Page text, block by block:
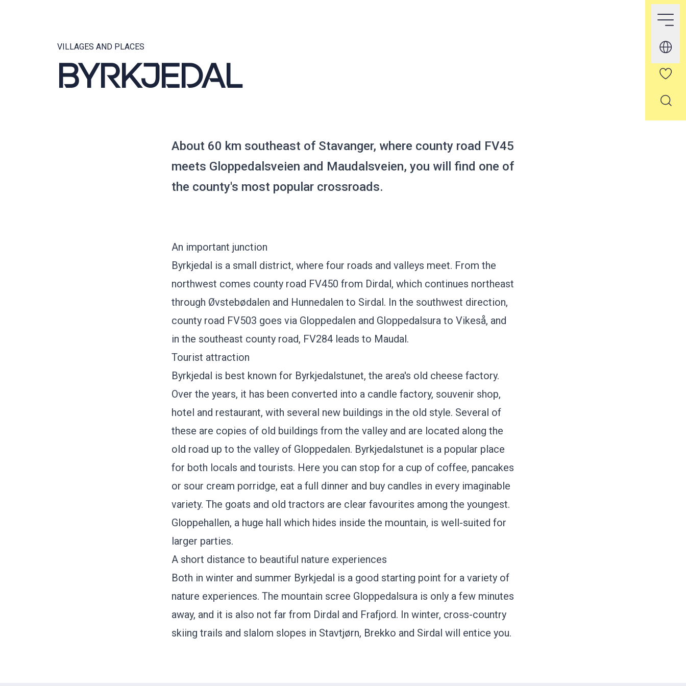
VILLAGES AND PLACES
BYRKJEDAL
About 60 km southeast of Stavanger, where county road FV45
meets Gloppedalsveien and Maudalsveien, you will find one of
the county's most popular crossroads.
An important junction
Byrkjedal is a small district, where four roads and valleys meet. From the
northwest comes county road FV450 from Dirdal, which continues northeast
through Øvstebødalen and Hunnedalen to Sirdal. In the southwest direction,
county road FV503 goes via Gloppedalen and Gloppedalsura to Vikeså, and
in the southeast county road, FV284 leads to Maudal.
Tourist attraction
Byrkjedal is best known for Byrkjedalstunet, the area's old cheese factory.
Over the years, it has been converted into a candle factory, souvenir shop,
hotel and restaurant, with several new buildings in the old style. Several of
these are copies of old buildings from the valley and are located along the
old road up to the valley of Gloppedalen. Byrkjedalstunet is a popular place
for both locals and tourists. Here you can stop for a cup of coffee, pancakes
or sour cream porridge, eat a full dinner and buy candles in every imaginable
variety. The goats and old tractors are clear favourites among the youngest.
Gloppehallen, a huge hall which hides inside the mountain, is well-suited for
larger parties.
A short distance to beautiful nature experiences
Both in winter and summer Byrkjedal is a good starting point for a variety of
nature experiences. The mountain scree Gloppedalsura is only a few minutes
away, and it is also not far from Dirdal and Frafjord. In winter, cross-country
skiing trails and slalom slopes in Stavtjørn, Brekko and Sirdal will entice you.